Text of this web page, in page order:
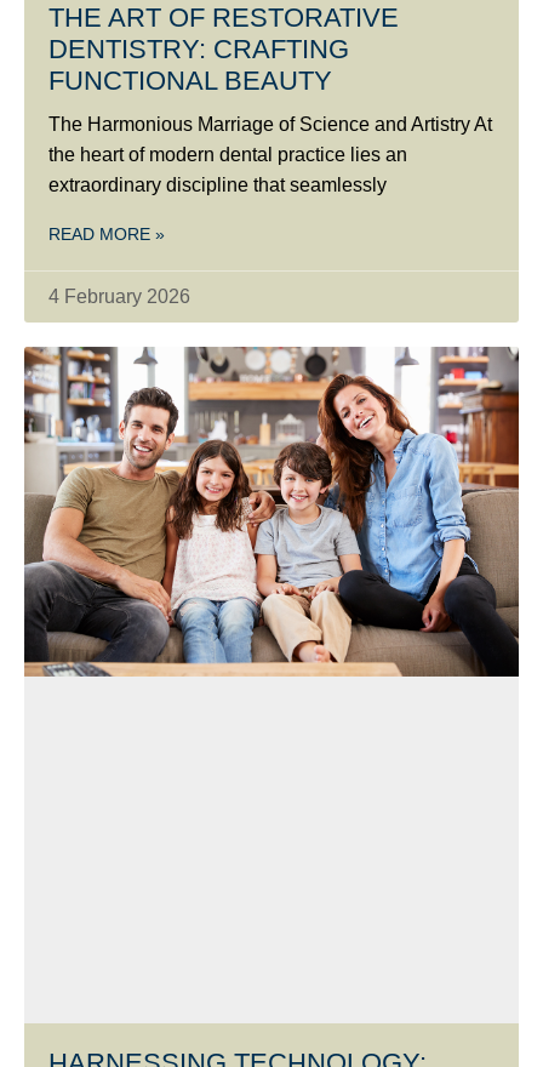
THE ART OF RESTORATIVE
DENTISTRY: CRAFTING
FUNCTIONAL BEAUTY
The Harmonious Marriage of Science and Artistry At
the heart of modern dental practice lies an
extraordinary discipline that seamlessly
READ MORE »
4 February 2026